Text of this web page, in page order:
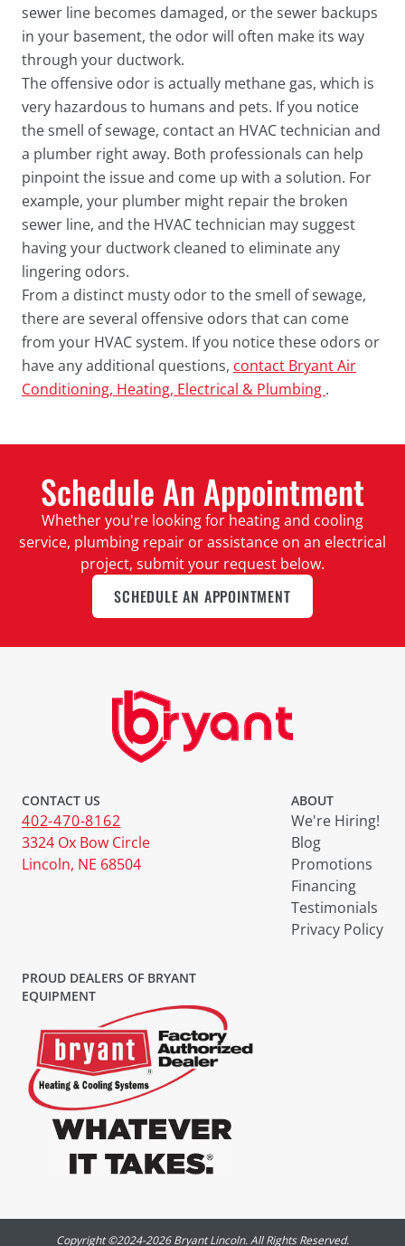
sewer line becomes damaged, or the sewer backups
in your basement, the odor will often make its way
through your ductwork.
The offensive odor is actually methane gas, which is
very hazardous to humans and pets. If you notice
the smell of sewage, contact an HVAC technician and
a plumber right away. Both professionals can help
pinpoint the issue and come up with a solution. For
example, your plumber might repair the broken
sewer line, and the HVAC technician may suggest
having your ductwork cleaned to eliminate any
lingering odors.
From a distinct musty odor to the smell of sewage,
there are several offensive odors that can come
from your HVAC system. If you notice these odors or
have any additional questions, contact Bryant Air
Conditioning, Heating, Electrical & Plumbing .
Schedule An Appointment
Whether you're looking for heating and cooling
service, plumbing repair or assistance on an electrical
project, submit your request below.
SCHEDULE AN APPOINTMENT
CONTACT US
402-470-8162
3324 Ox Bow Circle
Lincoln, NE 68504
ABOUT
We're Hiring!
Blog
Promotions
Financing
Testimonials
Privacy Policy
PROUD DEALERS OF BRYANT
EQUIPMENT
Copyright ©2024-2026Bryant Lincoln. All Rights Reserved.